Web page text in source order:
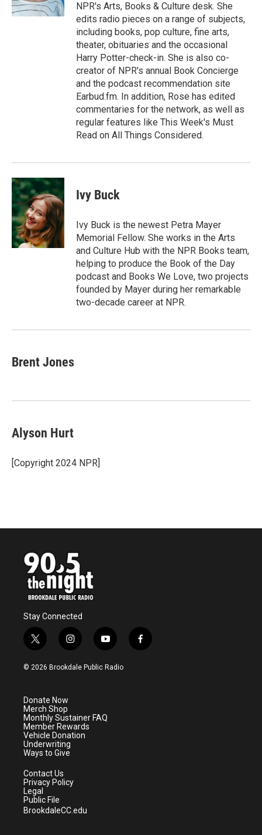
NPR's Arts, Books & Culture desk. She
edits radio pieces on a range of subjects,
including books, pop culture, fine arts,
theater, obituaries and the occasional
Harry Potter-check-in. She is also co-
creator of NPR's annual Book Concierge
and the podcast recommendation site
Earbud.fm. In addition, Rose has edited
commentaries for the network, as well as
regular features like This Week's Must
Read on All Things Considered.
Ivy Buck
Ivy Buck is the newest Petra Mayer
Memorial Fellow. She works in the Arts
and Culture Hub with the NPR Books team,
helping to produce the Book of the Day
podcast and Books We Love, two projects
founded by Mayer during her remarkable
two-decade career at NPR.
Brent Jones
Alyson Hurt
[Copyright 2024 NPR]
Stay Connected
t
w
i
e
r
i
n
s
a
m
y
o
u
f
a
© 2026 Brookdale Public Radio
Donate Now
Merch Shop
Monthly Sustainer FAQ
Member Rewards
Vehicle Donation
Underwriting
Ways to Give
Contact Us
Privacy Policy
Legal
Public File
BrookdaleCC.edu